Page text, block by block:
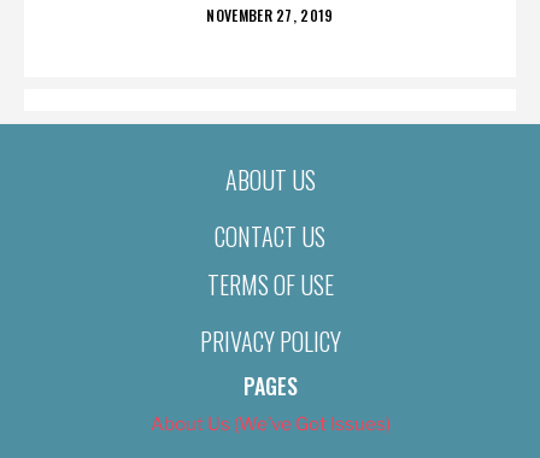
POSTED
NOVEMBER 27, 2019
ABOUT US
CONTACT US
TERMS OF USE
PRIVACY POLICY
PAGES
About Us (We’ve Got Issues)